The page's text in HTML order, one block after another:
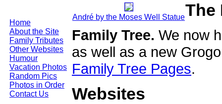
Home
About the Site
Family Tributes
Other Websites
Humour
Vacation Photos
Random Pics
Photos in Order
Contact Us
André by the Moses Well StatueThe
Family Tree. We now
as well as a new
Family Tree Pages.
Websites